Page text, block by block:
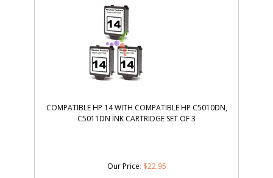
COMPATIBLE HP 14 WITH COMPATIBLE HP C5010DN,
C5011DN INK CARTRIDGE SET OF 3
Our Price: $22.95